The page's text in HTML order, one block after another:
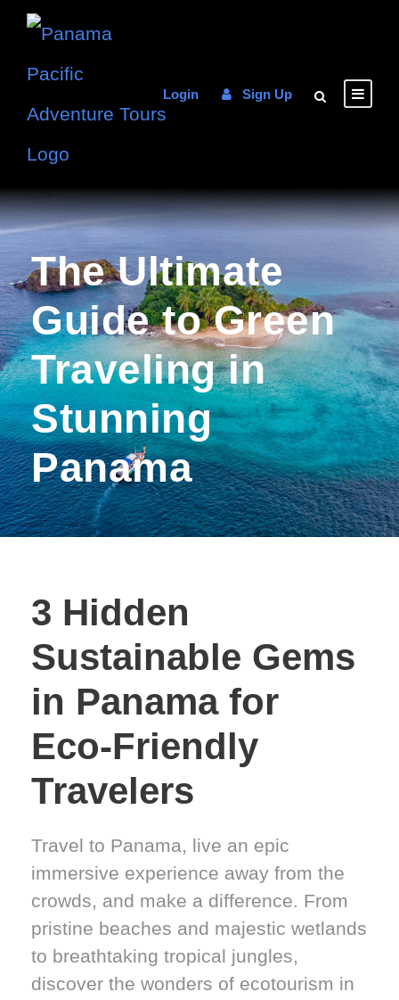
Login Sign Up
The Ultimate
Guide to Green
Traveling in
Stunning
Panama
3 Hidden
Sustainable Gems
in Panama for
Eco-Friendly
Travelers
Travel to Panama, live an epic
immersive experience away from the
crowds, and make a difference. From
pristine beaches and majestic wetlands
to breathtaking tropical jungles,
discover the wonders of ecotourism in